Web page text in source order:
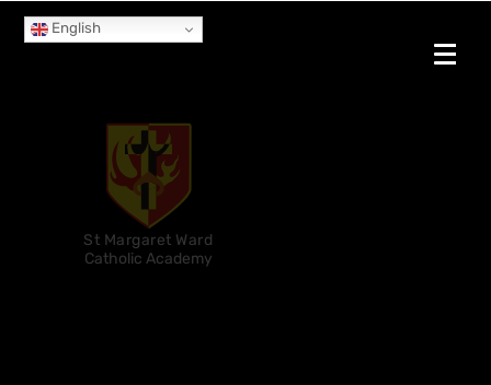
English
St Margaret Ward
Catholic Academy